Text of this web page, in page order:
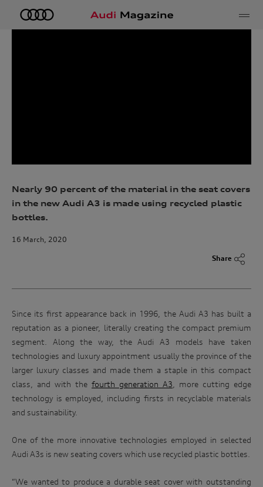
Nearly 90 percent of the material in the seat covers
in the new Audi A3 is made using recycled plastic
bottles.
16 March, 2020
Share
Since its first appearance back in 1996, the Audi A3 has built a
reputation as a pioneer, literally creating the compact premium
segment. Along the way, the Audi A3 models have taken
technologies and luxury appointment usually the province of the
larger luxury classes and made them a staple in this compact
class, and with the fourth generation A3 , more cutting edge
technology is employed, including firsts in recyclable materials
and sustainability.
One of the more innovative technologies employed in selected
Audi A3s is new seating covers which use recycled plastic bottles.
“We wanted to produce a durable seat cover with outstanding